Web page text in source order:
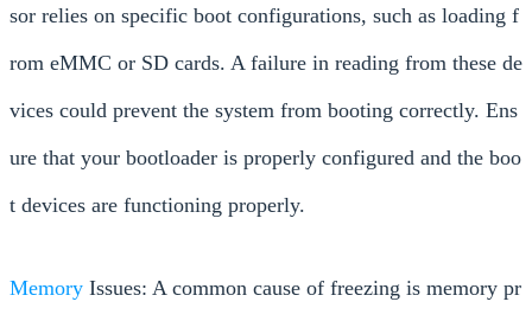
sor relies on specific boot configurations, such as loading f
rom eMMC or SD cards. A failure in reading from these de
vices could prevent the system from booting correctly. Ens
ure that your bootloader is properly configured and the boo
t devices are functioning properly.
Memory Issues: A common cause of freezing is memory pr